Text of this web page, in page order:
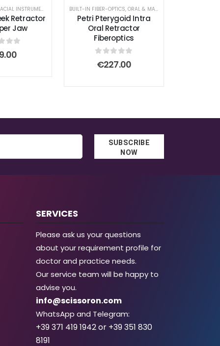
ORAL & MAXILLOFACIAL INSTRUMENTS RETRACTOR AND SPREADER
Retractor
Jaw
of 5
BUILT-IN FIBER-OPTICS,ORAL & MAXILLOFACIAL INSTRUMENTS
Petri Pterygoid Intra
Oral Retractor
Fiberoptics
out of 5
€227.00
SUBSCRIBE
NOW
SERVICES
Please ask us your questions
about your requirement profile for
doctor and practice needs.
Our service team will be happy to
advise you.
info@scissoron.com
WhatsApp and Telegram:
+39 371 419 1942 or +39 351 830
8191